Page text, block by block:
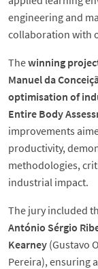
engineering and
collaboration with
Thewinning
Manuel da
optimisation of
Entire Body
improvements
productivity,
methodologies,
industrial impact.
The jury included
António Sérgio
Kearney (Gustavo
Pereira), ensuring